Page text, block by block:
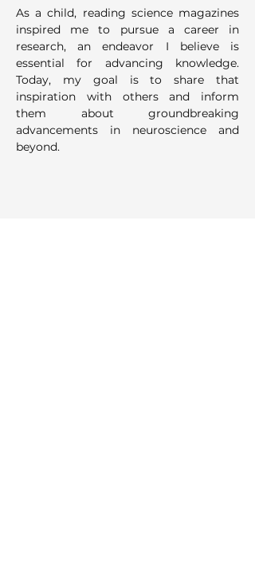
As a child, reading science magazines
inspired me to pursue a career in
research, an endeavor I believe is
essential for advancing knowledge.
Today, my goal is to share that
inspiration with others and inform
them about groundbreaking
advancements in neuroscience and
beyond.